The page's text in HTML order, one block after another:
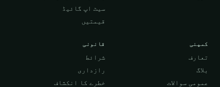
سیٹ اپ گائیڈ
قیمتیں
کمپنی
تعارف
بلاگ
عمومی سوالات
قانونی
شرائط
رازداری
خطرے کا انکشاف